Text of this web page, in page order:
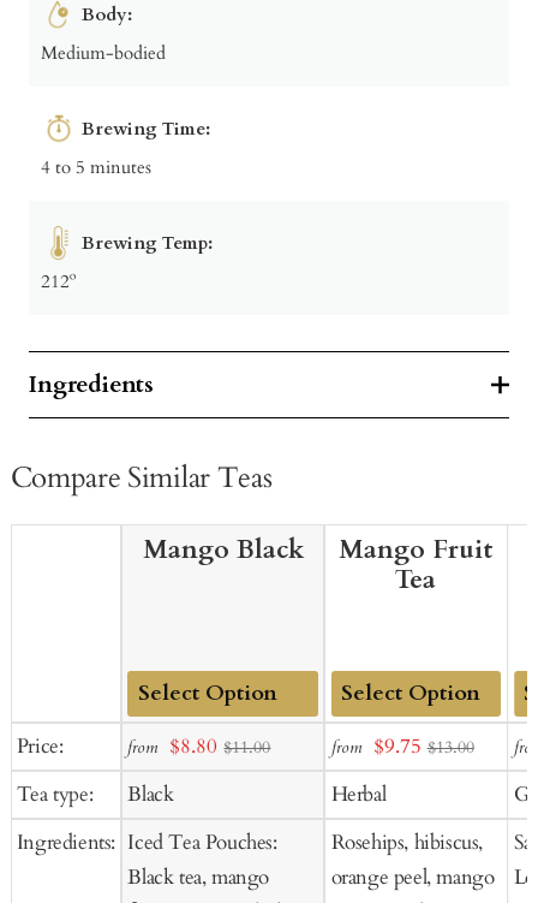
Body:
Medium-bodied
Brewing Time:
4 to 5 minutes
Brewing Temp:
212º
Ingredients
Compare Similar Teas
Price:
Tea type:
Ingredients:
Mango Black
Add
Cart
from Sale
$8.80 $11.00
Black
Iced Tea Pouches:
Black tea, mango
Mango Fruit
Tea
Add
to
Cart
from Sale
price
$9.75 $13.00
Herbal
Rosehips, hibiscus,
orange peel, mango
to